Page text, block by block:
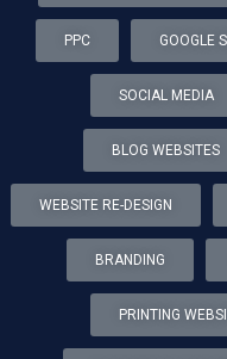
PPC GOOGLE
SOCIAL MEDIA
BLOG WEBSITES
WEBSITE RE-DESIGN
BRANDING
PRINTING